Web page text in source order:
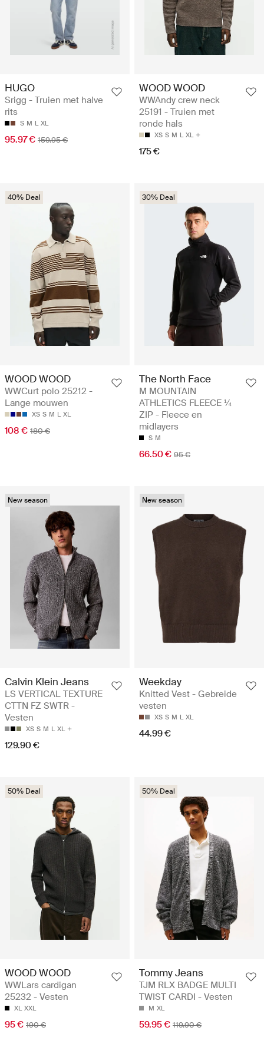
HUGO
Srigg - Truien met halve
rits
S M L XL
95.97 € 159.95 €
WOOD WOOD
WWAndy crew neck
25191 - Truien met
ronde hals
XS S M L XL
175 €
40% Deal
WOOD WOOD
WWCurt polo 25212 -
Lange mouwen
XS S M L XL
108 € 180 €
30% Deal
The North Face
M MOUNTAIN
ATHLETICS FLEECE ¼
ZIP - Fleece en
midlayers
S M
66.50 € 95 €
New season
Calvin Klein Jeans
LS VERTICAL TEXTURE
CTTN FZ SWTR -
Vesten
XS S M L XL
129.90 €
New season
Weekday
Knitted Vest - Gebreide
vesten
XS S M L XL
44.99 €
50% Deal
WOOD WOOD
WWLars cardigan
25232 - Vesten
XL XXL
95 € 190 €
50% Deal
Tommy Jeans
TJM RLX BADGE MULTI
TWIST CARDI - Vesten
M XL
59.95 € 119.90 €